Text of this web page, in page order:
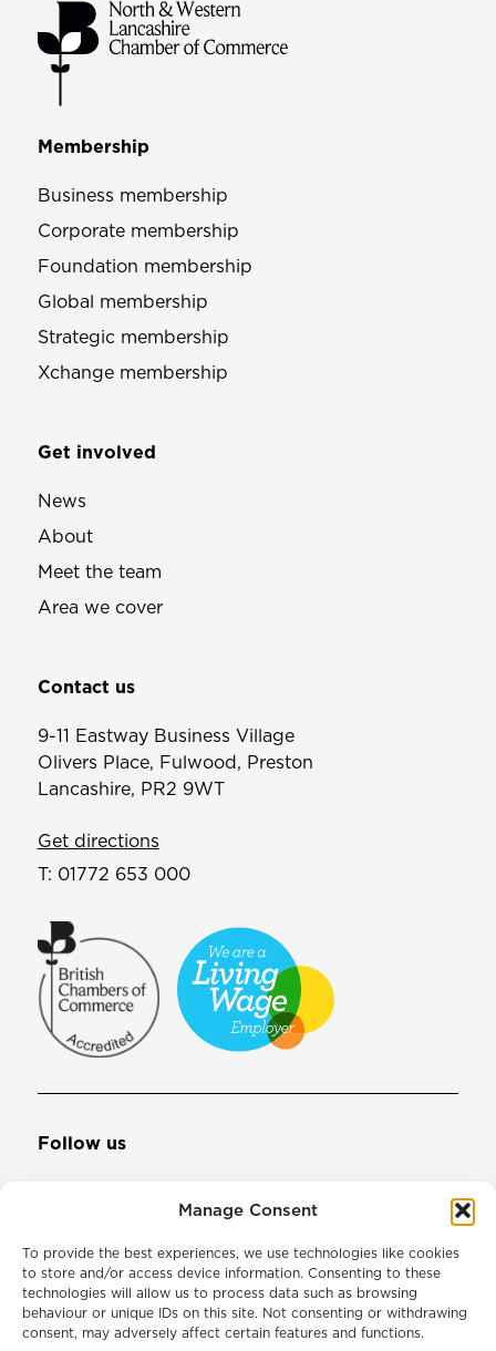
Manage Consent
To provide the best experiences, we use technologies like cookies
to store and/or access device information. Consenting to these
technologies will allow us to process data such as browsing
behaviour or unique IDs on this site. Not consenting or withdrawing
consent, may adversely affect certain features and functions.
Membership
Business membership
Corporate membership
Foundation membership
Global membership
Strategic membership
Xchange membership
Get involved
News
About
Meet the team
Area we cover
Contact us
9-11 Eastway Business Village
Olivers Place, Fulwood, Preston
Lancashire, PR2 9WT
Get directions
T: 01772 653 000
Follow us
Join our mailing list
Email Address